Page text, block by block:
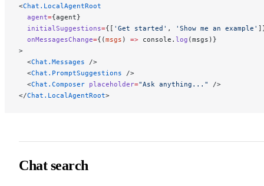
<Chat.LocalAgentRoot
  agent
={agent}
  initialSuggestions
={[ 'Get started' , 'Show me an example'
  onMessagesChange
={(msgs ) => console. log (msgs)}
>
  <
Chat.Messages />
  <
Chat.PromptSuggestions />
  <
Chat.Composer placeholder="Ask anything..."
/>
</Chat.LocalAgentRoot>
Chat search